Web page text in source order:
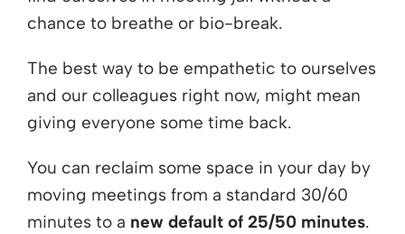
chance to breathe or bio-break.
The best way to be empathetic to ourselves
and our colleagues right now, might mean
giving everyone some time back.
You can reclaim some space in your day by
moving meetings from a standard 30/60
minutes to a new default of 25/50 minutes.